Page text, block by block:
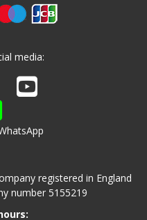
media:
registered in England
number 5155219